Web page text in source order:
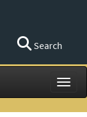
Search